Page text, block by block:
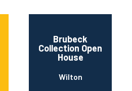
Brubeck
Collection Open
House
Wilton